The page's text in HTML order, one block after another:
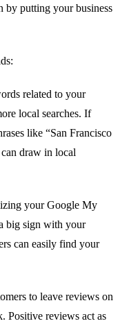
by putting your business
related to your
local searches. If
like “San Francisco
draw in local
your Google My
big sign with your
can easily find your
to leave reviews on
Positive reviews act as